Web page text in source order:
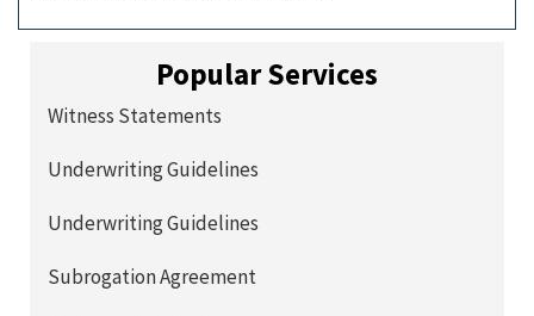
Popular Services
Witness Statements
Underwriting Guidelines
Underwriting Guidelines
Subrogation Agreement